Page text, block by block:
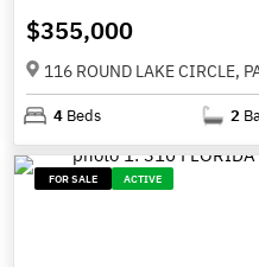
$355,000
116 ROUND LAKE CIRCLE,
4 Beds 2
FOR SALE ACTIVE